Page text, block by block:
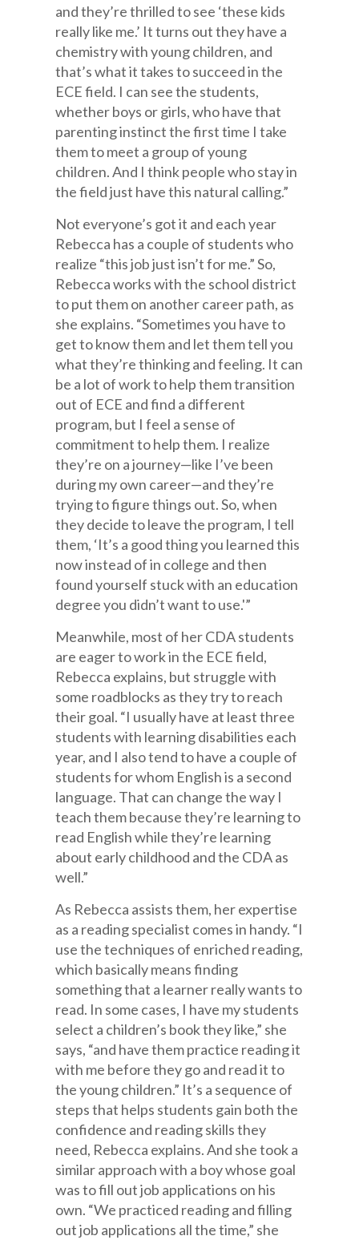
and they’re thrilled to see ‘these kids
really like me.’ It turns out they have a
chemistry with young children, and
that’s what it takes to succeed in the
ECE field. I can see the students,
whether boys or girls, who have that
parenting instinct the first time I take
them to meet a group of young
children. And I think people who stay in
the field just have this natural calling.”
Not everyone’s got it and each year
Rebecca has a couple of students who
realize “this job just isn’t for me.” So,
Rebecca works with the school district
to put them on another career path, as
she explains. “Sometimes you have to
get to know them and let them tell you
what they’re thinking and feeling. It can
be a lot of work to help them transition
out of ECE and find a different
program, but I feel a sense of
commitment to help them. I realize
they’re on a journey—like I’ve been
during my own career—and they’re
trying to figure things out. So, when
they decide to leave the program, I tell
them, ‘It’s a good thing you learned this
now instead of in college and then
found yourself stuck with an education
degree you didn’t want to use.'”
Meanwhile, most of her CDA students
are eager to work in the ECE field,
Rebecca explains, but struggle with
some roadblocks as they try to reach
their goal. “I usually have at least three
students with learning disabilities each
year, and I also tend to have a couple of
students for whom English is a second
language. That can change the way I
teach them because they’re learning to
read English while they’re learning
about early childhood and the CDA as
well.”
As Rebecca assists them, her expertise
as a reading specialist comes in handy. “I
use the techniques of enriched reading,
which basically means finding
something that a learner really wants to
read. In some cases, I have my students
select a children’s book they like,” she
says, “and have them practice reading it
with me before they go and read it to
the young children.” It’s a sequence of
steps that helps students gain both the
confidence and reading skills they
need, Rebecca explains. And she took a
similar approach with a boy whose goal
was to fill out job applications on his
own. “We practiced reading and filling
out job applications all the time,” she